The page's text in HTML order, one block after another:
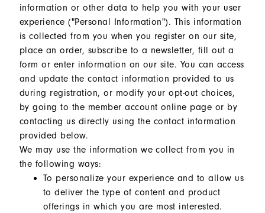
information or other data to help you with your user
experience ("Personal Information"). This information
is collected from you when you register on our site,
place an order, subscribe to a newsletter, fill out a
form or enter information on our site. You can access
and update the contact information provided to us
during registration, or modify your opt-out choices,
by going to the member account online page or by
contacting us directly using the contact information
provided below.
We may use the information we collect from you in
the following ways:
To personalize your experience and to allow us
to deliver the type of content and product
offerings in which you are most interested.